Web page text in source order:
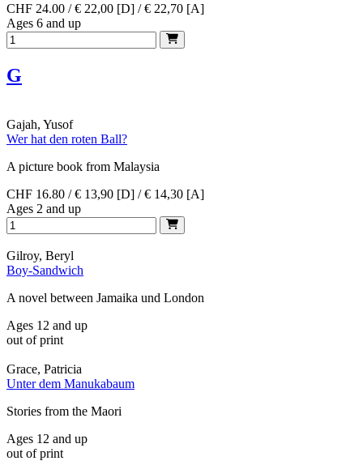
CHF 24.00 / € 22,00 [D] / € 22,70 [A]
Ages 6 and up
G
Gajah, Yusof
Wer hat den roten Ball?
A picture book from Malaysia
CHF 16.80 / € 13,90 [D] / € 14,30 [A]
Ages 2 and up
Gilroy, Beryl
Boy-Sandwich
A novel between Jamaika und London
Ages 12 and up
out of print
Grace, Patricia
Unter dem Manukabaum
Stories from the Maori
Ages 12 and up
out of print